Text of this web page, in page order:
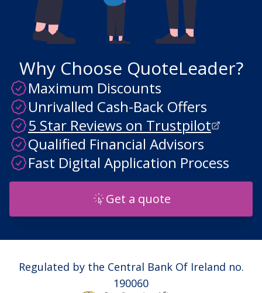
Why Choose QuoteLeader?
Maximum Discounts
Unrivalled Cash-Back Offers
5 Star Reviews on Trustpilot
Qualified Financial Advisors
Fast Digital Application Process
Get a quote
Regulated by the Central Bank Of Ireland no.
190060